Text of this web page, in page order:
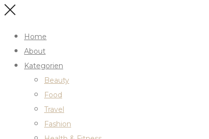
Home
About
Kategorien
Beauty
Food
Travel
Fashion